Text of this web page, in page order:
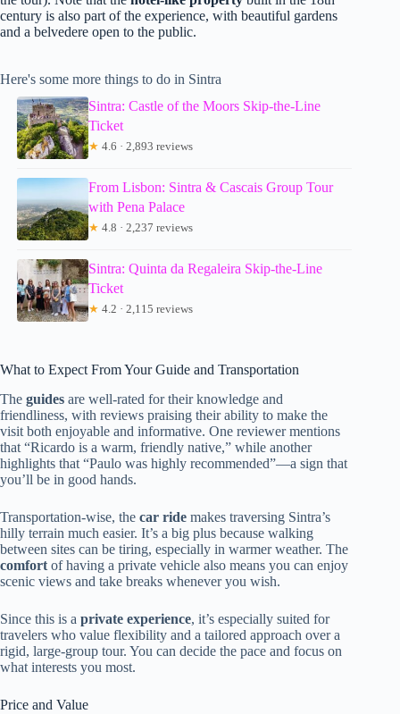
century is also part of the experience, with beautiful gardens
and a belvedere open to the public.
Here's some more things to do in Sintra
Sintra: Castle of the Moors Skip-the-Line
Ticket
★ 4.6 · 2,893 reviews
From Lisbon: Sintra & Cascais Group Tour
with Pena Palace
★ 4.8 · 2,237 reviews
Sintra: Quinta da Regaleira Skip-the-Line
Ticket
★ 4.2 · 2,115 reviews
What to Expect From Your Guide and Transportation
The guides are well-rated for their knowledge and
friendliness, with reviews praising their ability to make the
visit both enjoyable and informative. One reviewer mentions
that “Ricardo is a warm, friendly native,” while another
highlights that “Paulo was highly recommended”—a sign that
you’ll be in good hands.
Transportation-wise, the car ride makes traversing Sintra’s
hilly terrain much easier. It’s a big plus because walking
between sites can be tiring, especially in warmer weather. The
comfort of having a private vehicle also means you can enjoy
scenic views and take breaks whenever you wish.
Since this is a private experience, it’s especially suited for
travelers who value flexibility and a tailored approach over a
rigid, large-group tour. You can decide the pace and focus on
what interests you most.
Price and Value